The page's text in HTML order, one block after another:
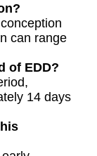
can range
of EDD?
14 days